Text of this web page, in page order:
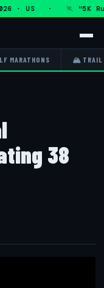
· US · 🏃 "5K
MARATHONS 🏔 TRAIL
38